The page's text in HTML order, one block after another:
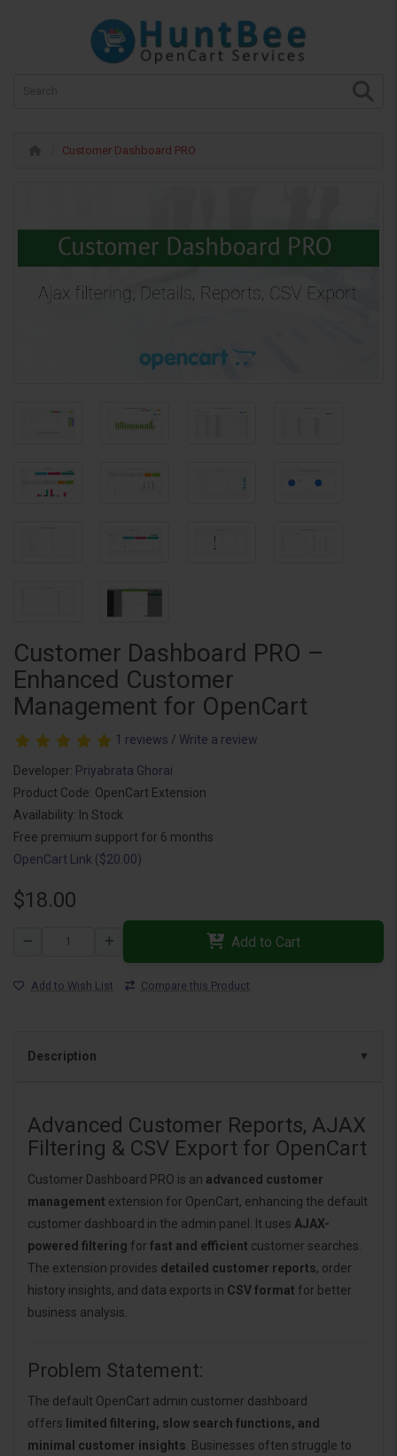
Customer Dashboard PRO
Customer Dashboard PRO –
Enhanced Customer
Management for OpenCart
1 reviews / Write a review
Developer: Priyabrata Ghorai
Product Code: OpenCart Extension
Availability: In Stock
Free premium support for 6 months
OpenCart Link ($20.00)
$18.00
Add to Cart
Add to Wish List Compare this Product
Description
Advanced Customer Reports, AJAX
Filtering & CSV Export for OpenCart
Customer Dashboard PRO is an advanced customer
management extension for OpenCart, enhancing the default
customer dashboard in the admin panel. It uses AJAX-
powered filtering for fast and efficient customer searches.
The extension provides detailed customer reports, order
history insights, and data exports in CSV format for better
business analysis.
Problem Statement:
The default OpenCart admin customer dashboard
offers limited filtering, slow search functions, and
minimal customer insights. Businesses often struggle to